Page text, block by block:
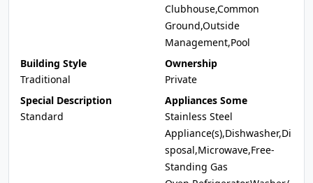
Clubhouse,Common
Ground,Outside
Management,Pool
Building Style
Traditional
Ownership
Private
Special Description
Standard
Appliances Some
Stainless Steel
Appliance(s),Dishwasher,Di
sposal,Microwave,Free-
Standing Gas